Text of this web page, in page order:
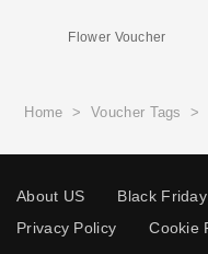
Flower Voucher
Home >Voucher Tags
About US Black Friday
Privacy Policy
Cookie